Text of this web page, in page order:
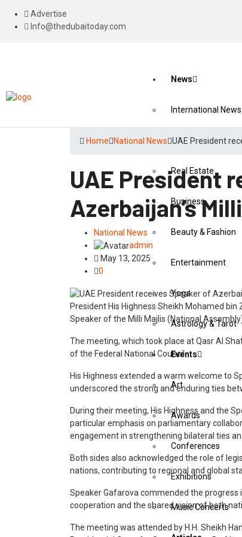
Advertise
Info@thedubaitoday.com
News
International News
National News
Real Estate
Business
Beauty & Fashion
Entertainment
Yoga
Astrology & Tarot
Events
Art
Awards
Conferences
Exhibitions
Music Concerts
Home National News UAE President
UAE President
Azerbaijan’s
National News
admin
May 13, 2025
0
President His Highness Sheikh Mohamed
Speaker of the Milli Majlis (National
The meeting, which took place at Qasr Al
of the Federal National Council.
His Highness extended a warm welcome to
underscored the strong and enduring ties
During their meeting, His Highness and the
particular emphasis on parliamentary
engagement in strengthening bilateral ties
Both sides also acknowledged the role of
nations, contributing to regional and global
Speaker Gafarova commended the
cooperation and the shared vision of both
The meeting was attended by H.H. Sheikh